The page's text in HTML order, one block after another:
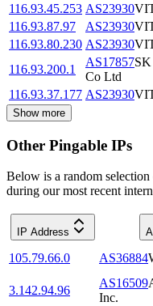
116.93.45.253 AS23930
116.93.87.97
AS23930
116.93.80.230 AS23930
116.93.200.1
AS17857SK
Co Ltd
116.93.37.177 AS23930
Show more
Other Pingable IPs
Below is a random
during our most recent
IP Address
105.79.66.0 AS36884
3.142.94.96
AS16509
Inc.